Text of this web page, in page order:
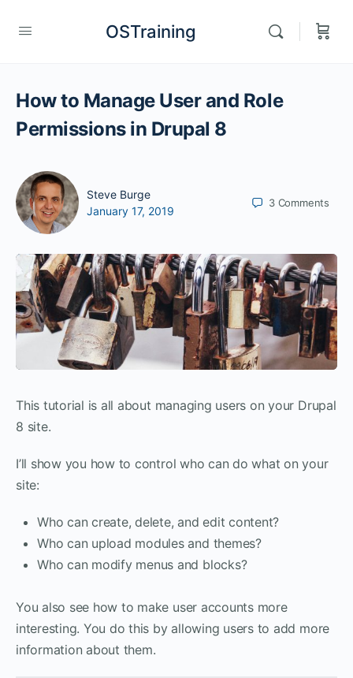
OSTraining
How to Manage User and Role
Permissions in Drupal 8
Steve Burge
January 17, 2019
3 Comments
This tutorial is all about managing users on your Drupal
8 site.
I’ll show you how to control who can do what on your
site:
Who can create, delete, and edit content?
Who can upload modules and themes?
Who can modify menus and blocks?
You also see how to make user accounts more
interesting. You do this by allowing users to add more
information about them.